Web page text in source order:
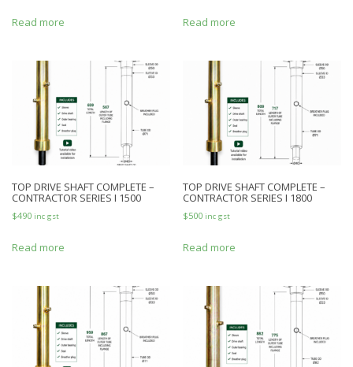
Read more Read more
TOP DRIVE SHAFT COMPLETE –
CONTRACTOR SERIES I 1500
$490 inc gst
Read more
TOP DRIVE SHAFT COMPLETE –
CONTRACTOR SERIES I 1800
$500 inc gst
Read more